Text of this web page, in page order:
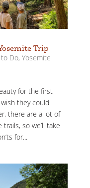
Trip
Do, Yosemite
for the first
they could
there are a lot of
so we’ll take
for...